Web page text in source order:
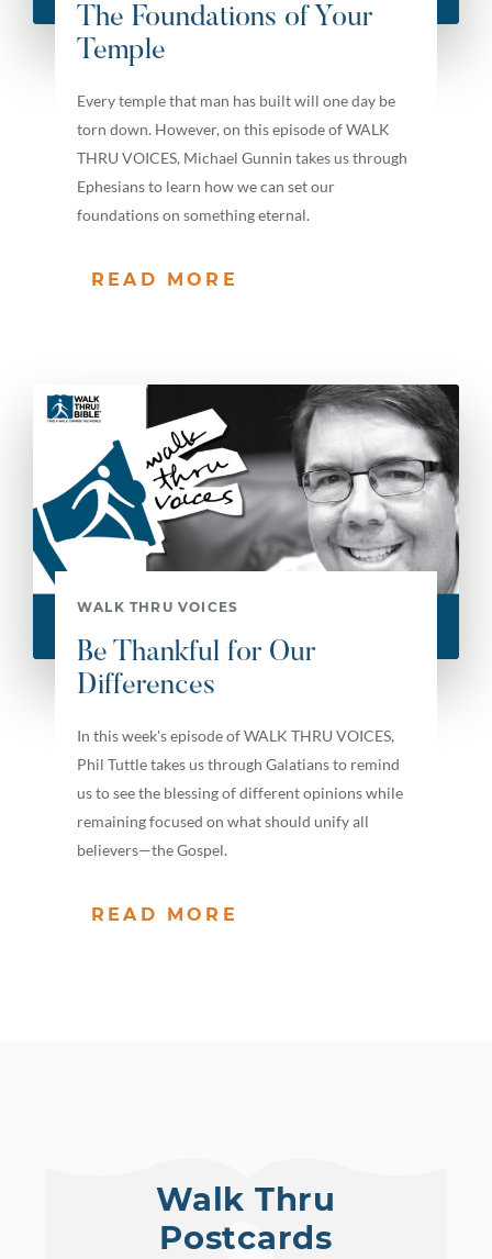
The Foundations of Your
Temple
Every temple that man has built will one day be
torn down. However, on this episode of WALK
THRU VOICES, Michael Gunnin takes us through
Ephesians to learn how we can set our
foundations on something eternal.
READ MORE
WALK THRU VOICES
Be Thankful for Our
Differences
In this week's episode of WALK THRU VOICES,
Phil Tuttle takes us through Galatians to remind
us to see the blessing of different opinions while
remaining focused on what should unify all
believers—the Gospel.
READ MORE
Walk Thru
Postcards